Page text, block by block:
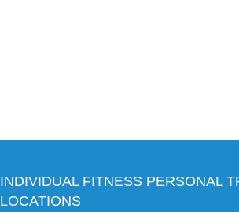
INDIVIDUAL FITNESS PERSONAL
LOCATIONS